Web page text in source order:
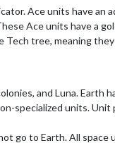
Ace units have an
Ace units have a
tree, meaning
and Luna. Earth
specialized units.
go to Earth. All